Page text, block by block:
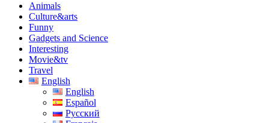
Animals
Culture&arts
Funny
Gadgets and Science
Interesting
Movie&tv
Travel
English
English
Español
Русский